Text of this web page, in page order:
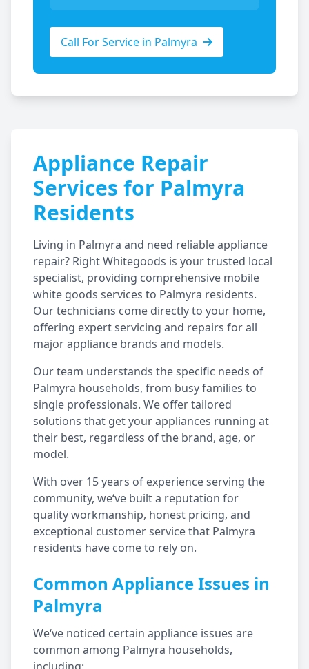
Call For Service in Palmyra
Appliance Repair
Services for Palmyra
Residents
Living in Palmyra and need reliable appliance
repair? Right Whitegoods is your trusted local
specialist, providing comprehensive mobile
white goods services to Palmyra residents.
Our technicians come directly to your home,
offering expert servicing and repairs for all
major appliance brands and models.
Our team understands the specific needs of
Palmyra households, from busy families to
single professionals. We offer tailored
solutions that get your appliances running at
their best, regardless of the brand, age, or
model.
With over 15 years of experience serving the
community, we‘ve built a reputation for
quality workmanship, honest pricing, and
exceptional customer service that Palmyra
residents have come to rely on.
Common Appliance Issues in
Palmyra
We‘ve noticed certain appliance issues are
common among Palmyra households,